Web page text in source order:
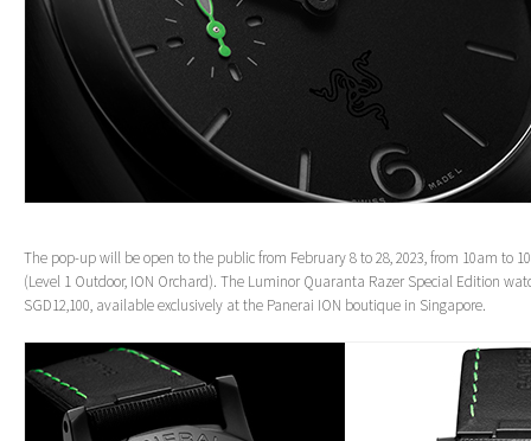
The pop-up will be open to the public from February 8 to 28, 2023, from 10am to
(Level 1 Outdoor, ION Orchard). The Luminor Quaranta Razer Special Edition
SGD12,100, available exclusively at the Panerai ION boutique in Singapore.